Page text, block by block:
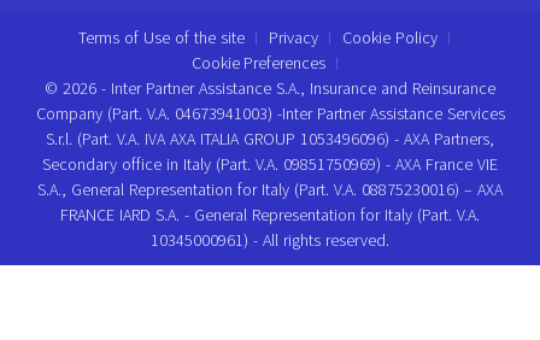
Terms of Use of the site Privacy
Cookie Policy
Cookie Preferences
© 2026 - Inter Partner Assistance S.A., Insurance and Reinsurance
Company (Part. V.A. 04673941003) -Inter Partner Assistance Services
S.r.l. (Part. V.A. IVA AXA ITALIA GROUP 1053496096) - AXA Partners,
Secondary office in Italy (Part. V.A. 09851750969) - AXA France VIE
S.A., General Representation for Italy (Part. V.A. 08875230016) – AXA
FRANCE IARD S.A. - General Representation for Italy (Part. V.A.
10345000961) - All rights reserved.